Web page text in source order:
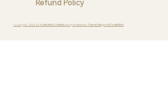
Copyright © 2026 byValley Kids Collective . All rights Reserved. Theme Design by PastelGrid |
Refund Policy